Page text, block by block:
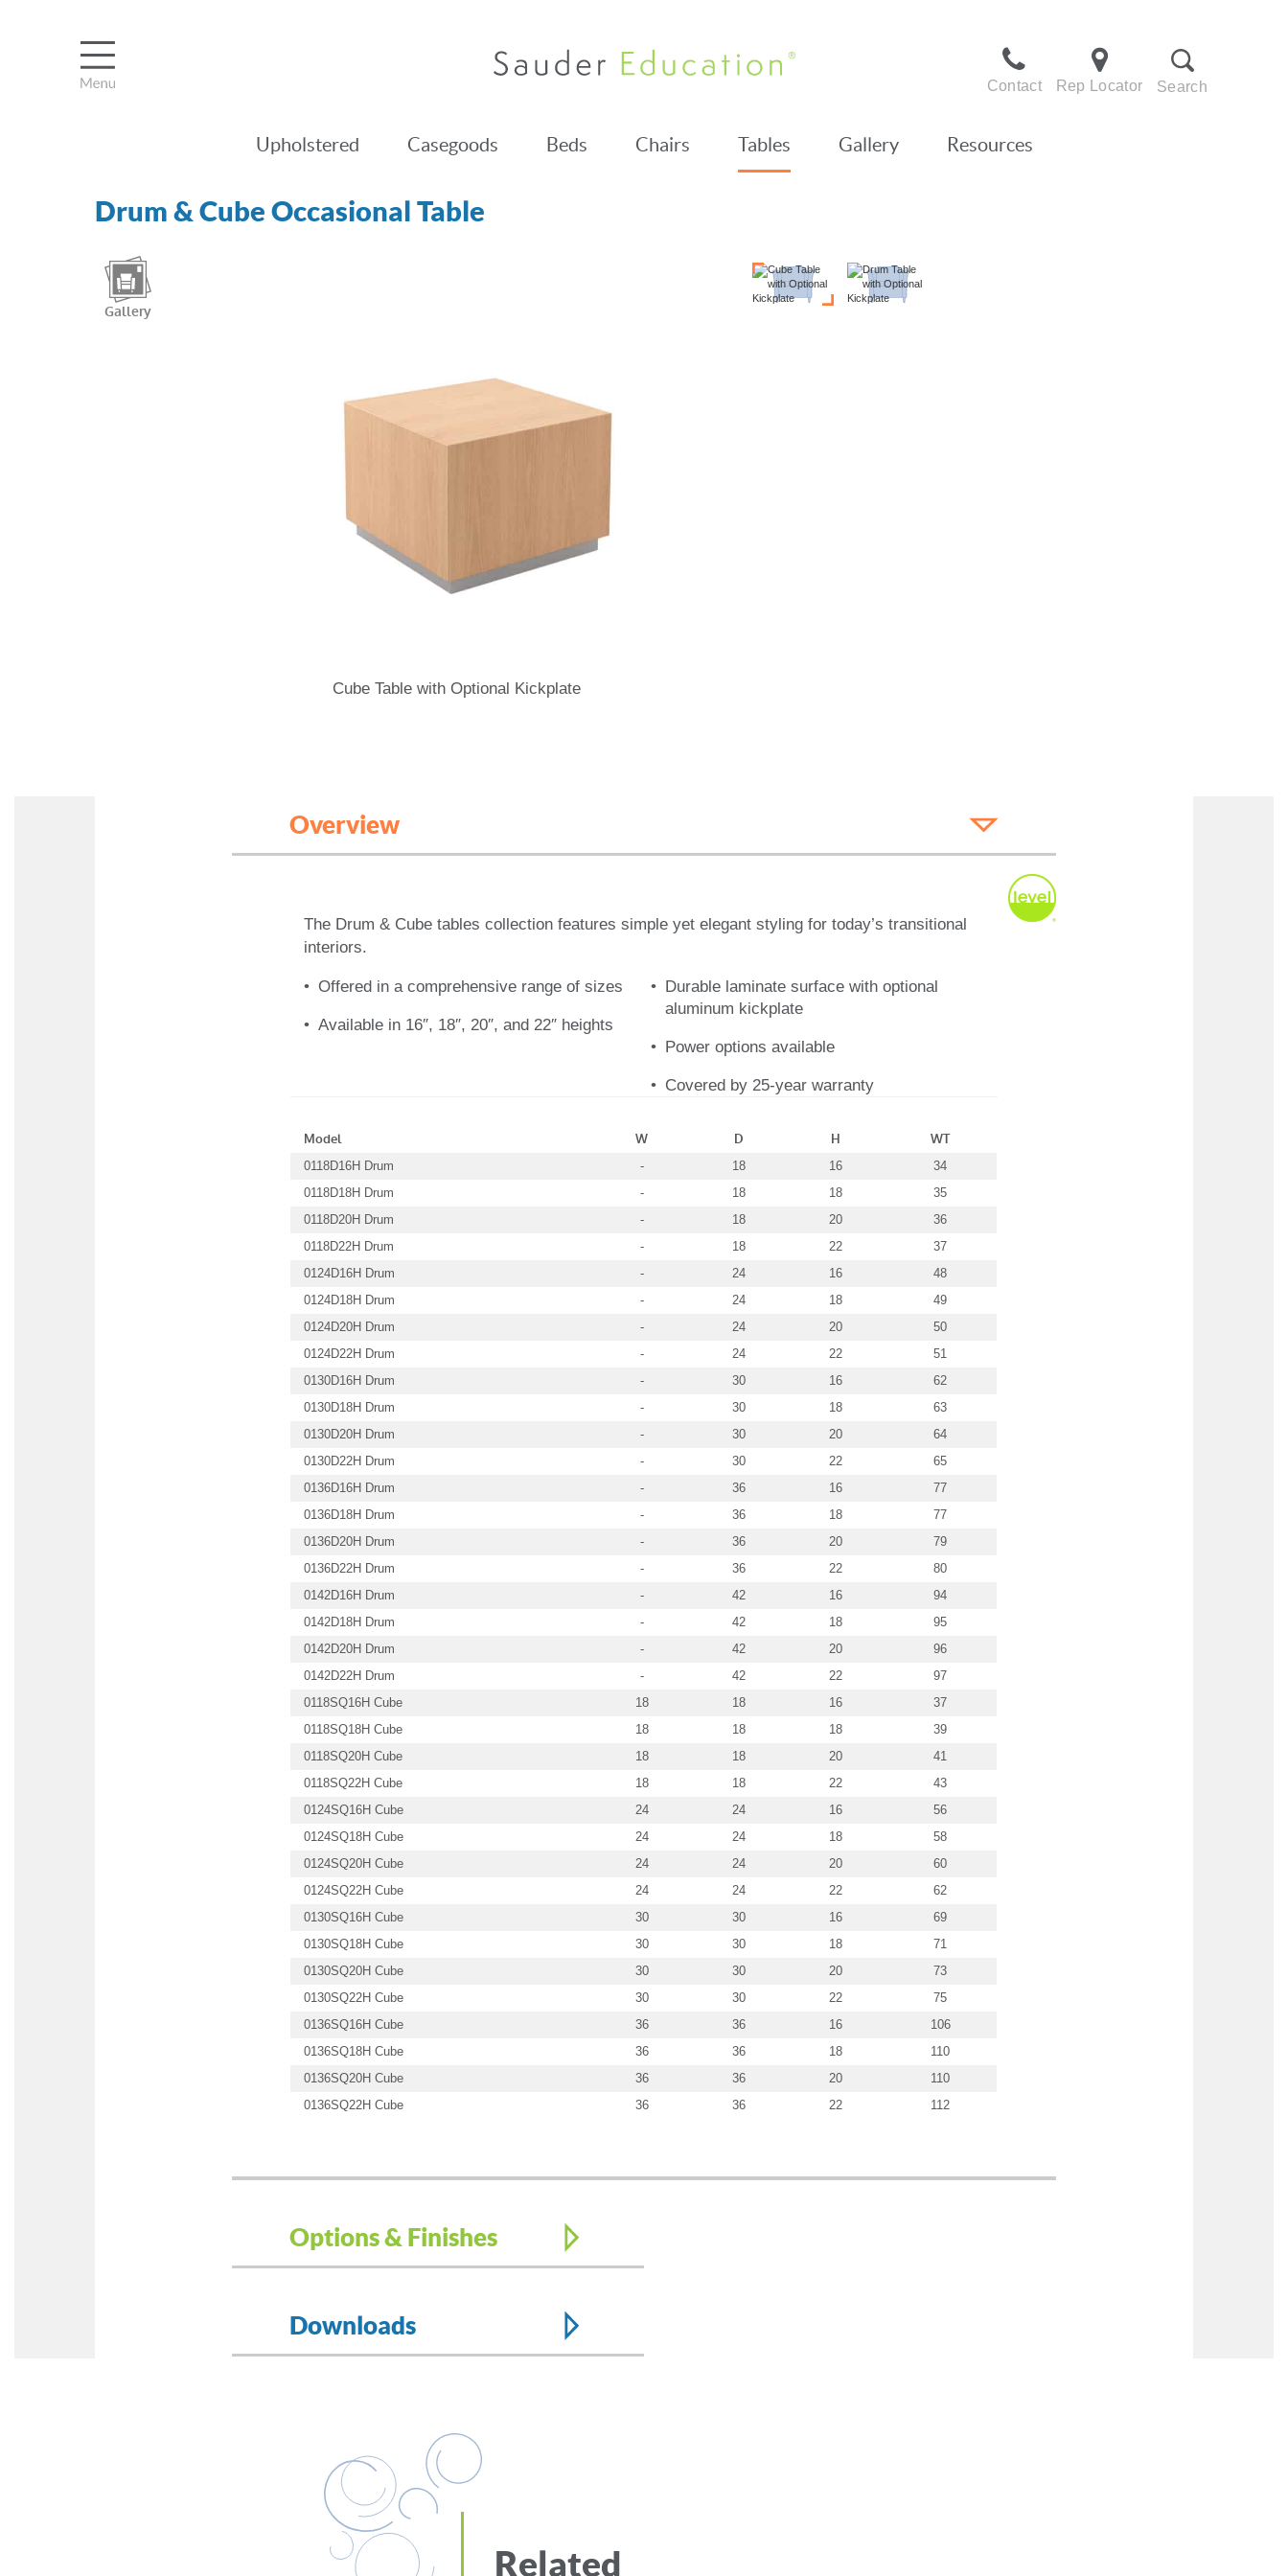
Contact Rep Locator Search
Upholstered Casegoods Beds Chairs Tables Gallery Resources
Drum & Cube Occasional Table
Gallery
Cube Table with Optional Kickplate
Overview
The Drum & Cube tables collection features simple yet elegant styling for today’s transitional
interiors.
Offered in a comprehensive range of sizes
Available in 16″, 18″, 20″, and 22″ heights
Durable laminate surface with optional
aluminum kickplate
Power options available
Covered by 25-year warranty
Model W D H WT
0118D16H Drum - 18 16
34
0118D18H Drum
- 18 18
35
0118D20H Drum
- 18 20
36
0118D22H Drum
- 18 22
37
0124D16H Drum
- 24 16
48
0124D18H Drum
- 24 18
49
0124D20H Drum
- 24 20
50
0124D22H Drum
- 24 22
51
0130D16H Drum
- 30 16
62
0130D18H Drum
- 30 18
63
0130D20H Drum
- 30 20
64
0130D22H Drum
- 30 22
65
0136D16H Drum
- 36 16
77
0136D18H Drum
- 36 18
77
0136D20H Drum
- 36 20
79
0136D22H Drum
- 36 22
80
0142D16H Drum
- 42 16
94
0142D18H Drum
- 42 18
95
0142D20H Drum
- 42 20
96
0142D22H Drum
- 42 22
97
0118SQ16H Cube
18 18 16
37
0118SQ18H Cube
18 18 18
39
0118SQ20H Cube
18 18 20
41
0118SQ22H Cube
18 18 22
43
0124SQ16H Cube
24 24 16
56
0124SQ18H Cube
24 24 18
58
0124SQ20H Cube
24 24 20
60
0124SQ22H Cube
24 24 22
62
0130SQ16H Cube
30 30 16
69
0130SQ18H Cube
30 30 18
71
0130SQ20H Cube
30 30 20
73
0130SQ22H Cube
30 30 22
75
0136SQ16H Cube
36 36 16
106
0136SQ18H Cube
36 36 18
110
0136SQ20H Cube
36 36 20
110
0136SQ22H Cube
36 36 22 112
Options & Finishes
Downloads
Related